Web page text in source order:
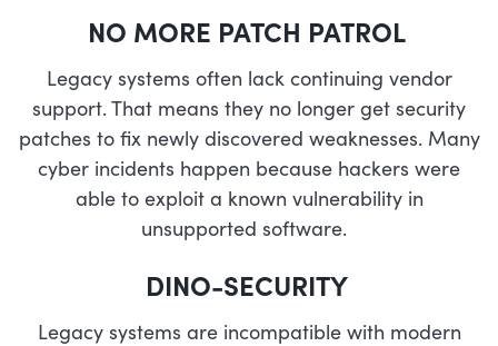
NO MORE PATCH PATROL
Legacy systems often lack continuing vendor
support. That means they no longer get security
patches to fix newly discovered weaknesses. Many
cyber incidents happen because hackers were
able to exploit a known vulnerability in
unsupported software.
DINO-SECURITY
Legacy systems are incompatible with modern